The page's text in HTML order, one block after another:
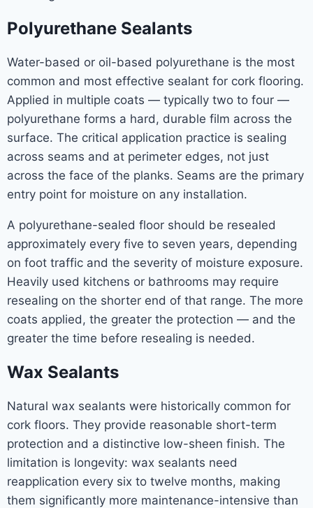
Polyurethane Sealants
Water-based or oil-based polyurethane is the most
common and most effective sealant for cork flooring.
Applied in multiple coats — typically two to four —
polyurethane forms a hard, durable film across the
surface. The critical application practice is sealing
across seams and at perimeter edges, not just
across the face of the planks. Seams are the primary
entry point for moisture on any installation.
A polyurethane-sealed floor should be resealed
approximately every five to seven years, depending
on foot traffic and the severity of moisture exposure.
Heavily used kitchens or bathrooms may require
resealing on the shorter end of that range. The more
coats applied, the greater the protection — and the
greater the time before resealing is needed.
Wax Sealants
Natural wax sealants were historically common for
cork floors. They provide reasonable short-term
protection and a distinctive low-sheen finish. The
limitation is longevity: wax sealants need
reapplication every six to twelve months, making
them significantly more maintenance-intensive than